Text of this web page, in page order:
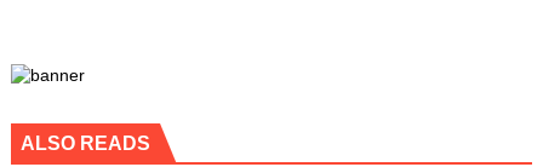
ALSO READS